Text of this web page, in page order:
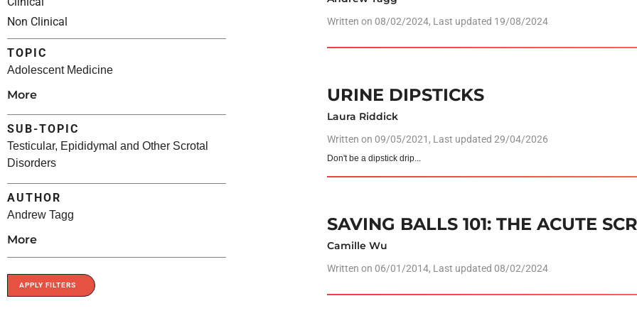
Non Clinical
TOPIC
Adolescent Medicine
More
SUB-TOPIC
Testicular, Epididymal and Other Scrotal
Disorders
AUTHOR
Andrew Tagg
More
APPLY FILTERS
Written on08/02/2024, Last updated 19/08/2024
URINE DIPSTICKS
Laura Riddick
Written on09/05/2021 , Last updated 29/04/2026
Don't be a dipstick drip...
SAVING BALLS 101: THE ACUTE
Camille Wu
Written on06/01/2014, Last updated 08/02/2024